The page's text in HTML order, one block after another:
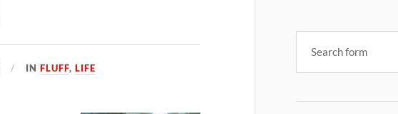
INFLUFF,LIFE